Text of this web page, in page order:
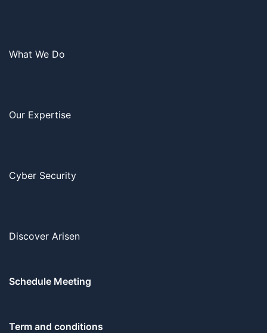
What We Do
Our Expertise
Cyber Security
Discover Arisen
Schedule Meeting
Term and conditions